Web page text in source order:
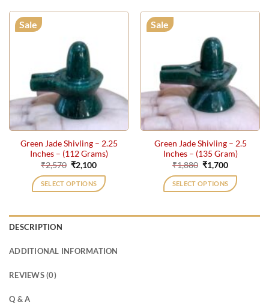
Sale
Green Jade Shivling – 2.25
Inches – (112 Grams)
₹2,570 Original
price
was:
₹2,570.
₹2,100Current
is:
₹2,100.
SELECT OPTIONS
Sale
Green Jade Shivling – 2.5
Inches – (135 Gram)
₹1,880 Original
price
was:
₹1,880.
₹1,700Current
is:
₹1,700.
SELECT OPTIONS
DESCRIPTION
ADDITIONAL INFORMATION
REVIEWS (0)
Q & A